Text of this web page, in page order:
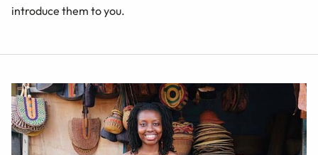
introduce them to you.